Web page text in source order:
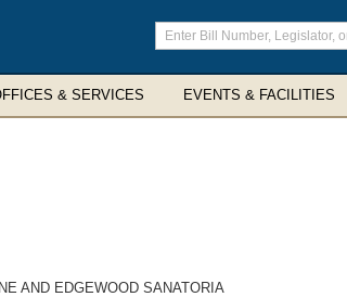
Enter
search
terms
& SERVICES EVENTS & FACILITIES
AND EDGEWOOD SANATORIA